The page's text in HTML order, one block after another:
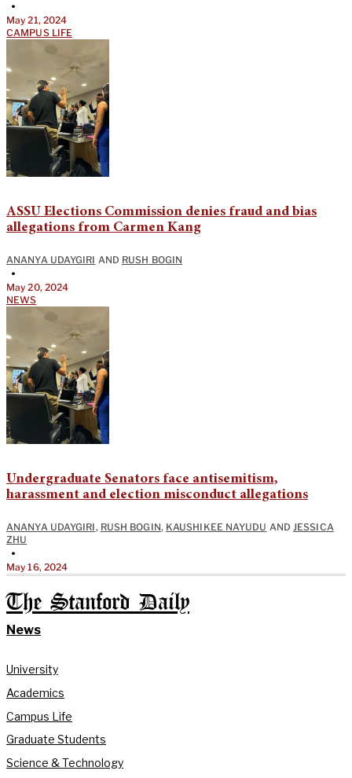
•
May 21, 2024
CAMPUS LIFE
ASSU Elections Commission denies fraud and bias
allegations from Carmen Kang
ANANYA UDAYGIRI AND RUSH BOGIN
•
May 20, 2024
NEWS
Undergraduate Senators face antisemitism,
harassment and election misconduct allegations
ANANYA UDAYGIRI, RUSH BOGIN, KAUSHIKEE NAYUDU ANDJESSICA
ZHU
•
May 16, 2024
The Stanford Daily
News
University
Academics
Campus Life
Graduate Students
Science & Technology